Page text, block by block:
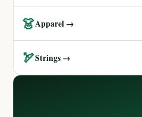
👗Apparel →
🏹Strings →